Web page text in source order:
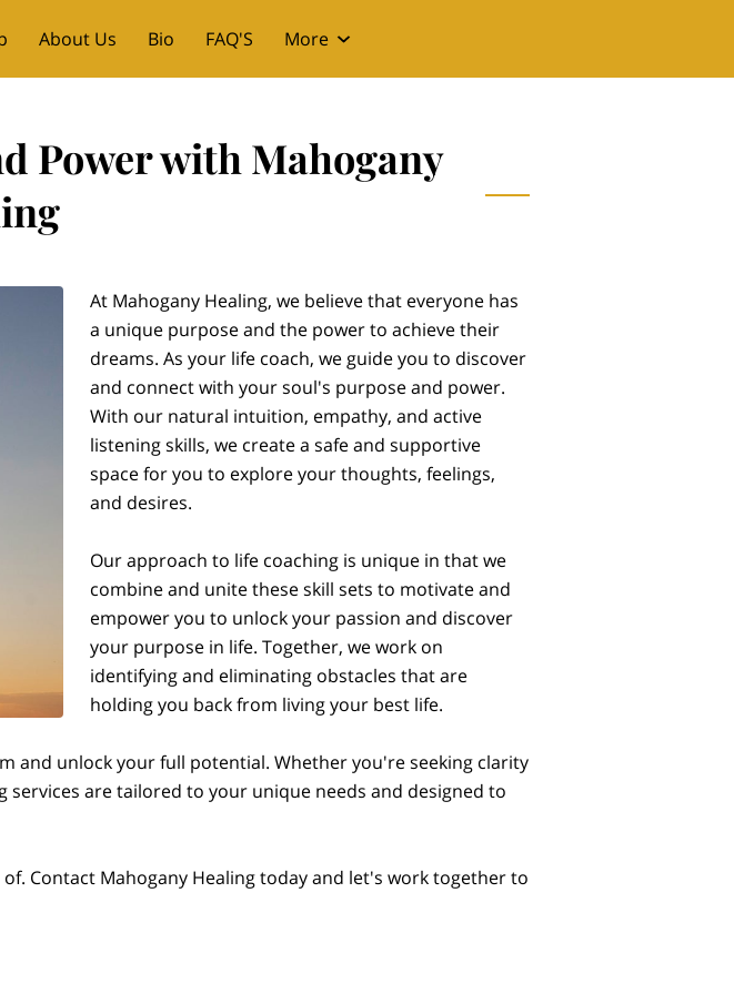
About Us Bio
FAQ'S
More
Power with Mahogany
At Mahogany Healing, we believe that everyone has
a unique purpose and the power to achieve their
dreams. As your life coach, we guide you to discover
and connect with your soul's purpose and power.
With our natural intuition, empathy, and active
listening skills, we create a safe and supportive
space for you to explore your thoughts, feelings,
and desires.
Our approach to life coaching is unique in that we
combine and unite these skill sets to motivate and
empower you to unlock your passion and discover
your purpose in life. Together, we work on
identifying and eliminating obstacles that are
holding you back from living your best life.
and unlock your full potential. Whether you're seeking clarity
are tailored to your unique needs and designed to
Contact Mahogany Healing today and let's work together to